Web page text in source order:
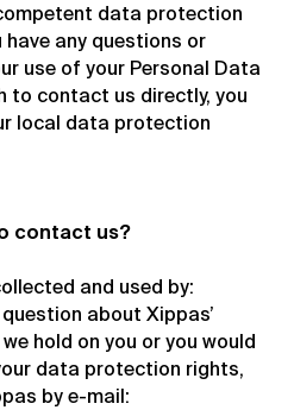
data protection
any questions or
use of your Personal Data
to contact us directly, you
local data protection
contact us?
and used by:
about Xippas’
hold on you or you would
data protection rights,
by e-mail: